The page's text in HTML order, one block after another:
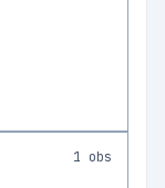
1 obs